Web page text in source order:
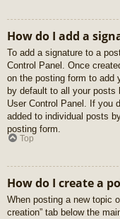
How do I add a
To add a signature to a
Control Panel. Once
on the posting form to add
by default to all your posts
User Control Panel. If you
added to individual posts
posting form.
Top
How do I create a
When posting a new topic
creation” tab below the